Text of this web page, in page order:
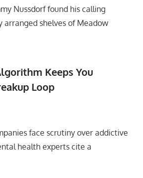
Nussdorf found his calling
arranged shelves of Meadow
Keeps You
Loop
face scrutiny over addictive
health experts cite a